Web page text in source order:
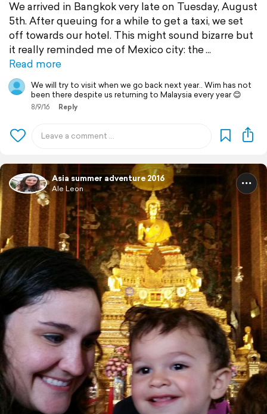
We arrived in Bangkok very late on Tuesday, August
5th. After queuing for a while to get a taxi, we set
off towards our hotel. This might sound bizarre but
it really reminded me of Mexico city: the
Read more
We will try to visit when we go back next year.. Wim has not
been there despite us returning to Malaysia every year 😊
8/9/16 Reply
Asia summer adventure 2016
Ale Leon